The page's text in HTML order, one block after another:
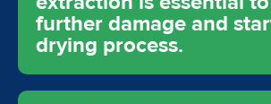
further damage and
drying process.